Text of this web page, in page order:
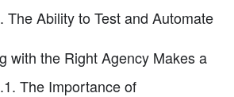
The Ability to Test and Automate
with the Right Agency Makes a
The Importance of